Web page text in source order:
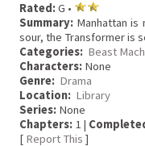
Rated:G •
Summary: Manhattan
sour, the Transformer is
Categories: Beast
Characters: None
Genre: Drama
Location: Library
Series: None
Chapters: 1 |
[ Report This ]